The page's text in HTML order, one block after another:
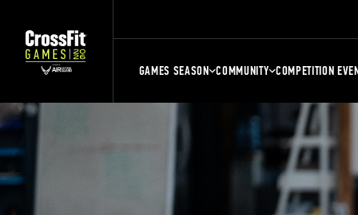
GAMES SEASON COMMUNITY COMPETITION